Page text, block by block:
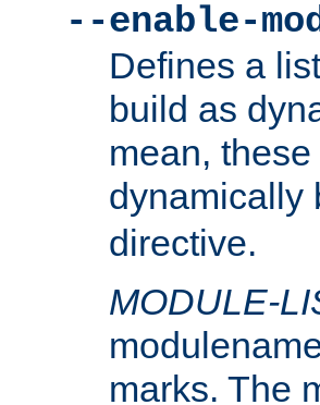
--enable-
Defines a
build as
mean,
dynamically
directive.
MODULE-
marks. The